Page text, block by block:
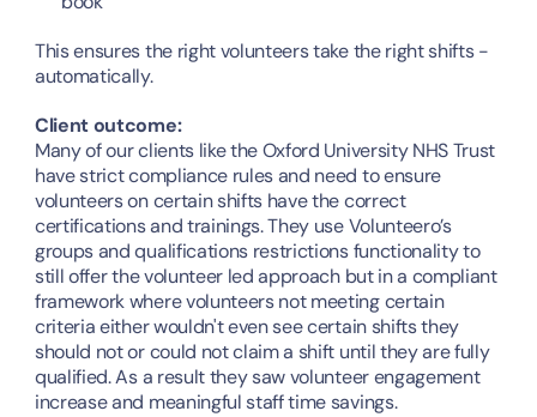
This ensures the right volunteers take the right shifts -
automatically.
Client outcome:
Many of our clients like the Oxford University NHS Trust
have strict compliance rules and need to ensure
volunteers on certain shifts have the correct
certifications and trainings. They use Volunteero’s
groups and qualifications restrictions functionality to
still offer the volunteer led approach but in a compliant
framework where volunteers not meeting certain
criteria either wouldn't even see certain shifts they
should not or could not claim a shift until they are fully
qualified. As a result they saw volunteer engagement
increase and meaningful staff time savings.